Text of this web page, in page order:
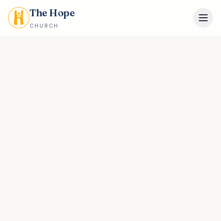
The Hope
CHURCH